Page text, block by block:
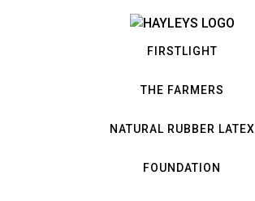
FIRSTLIGHT
THE FARMERS
NATURAL RUBBER LATEX
FOUNDATION